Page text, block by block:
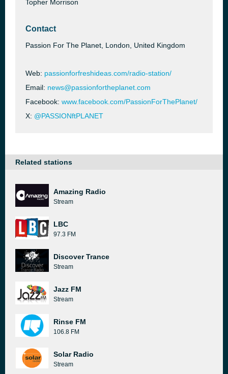
Topher Morrison
Contact
Passion For The Planet, London, United Kingdom
Web: passionforfreshideas.com/radio-station/
Email: news@passionfortheplanet.com
Facebook: www.facebook.com/PassionForThePlanet/
X: @PASSIONftPLANET
Related stations
Amazing Radio
Stream
LBC
97.3 FM
Discover Trance
Stream
Jazz FM
Stream
Rinse FM
106.8 FM
Solar Radio
Stream